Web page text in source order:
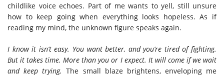
childlike voice echoes. Part of me wants to yell, still unsure
how to keep going when everything looks hopeless. As if
reading my mind, the unknown figure speaks again.
I know it isn’t easy. You want better, and you’re tired of fighting.
But it takes time. More than you or I expect. It will come if we wait
and keep trying. The small blaze brightens, enveloping me